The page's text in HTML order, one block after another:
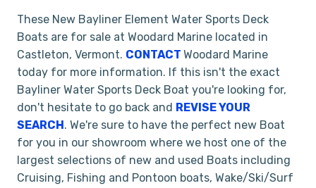
These New Bayliner Element Water Sports Deck
Boats are for sale at Woodard Marine located in
Castleton, Vermont. CONTACT Woodard Marine
today for more information. If this isn't the exact
Bayliner Water Sports Deck Boat you're looking for,
don't hesitate to go back and REVISE YOUR
SEARCH. We're sure to have the perfect new Boat
for you in our showroom where we host one of the
largest selections of new and used Boats including
Cruising, Fishing and Pontoon boats, Wake/Ski/Surf